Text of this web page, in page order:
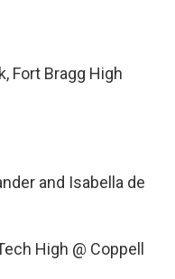
Fort Bragg High
and Isabella de
High @ Coppell